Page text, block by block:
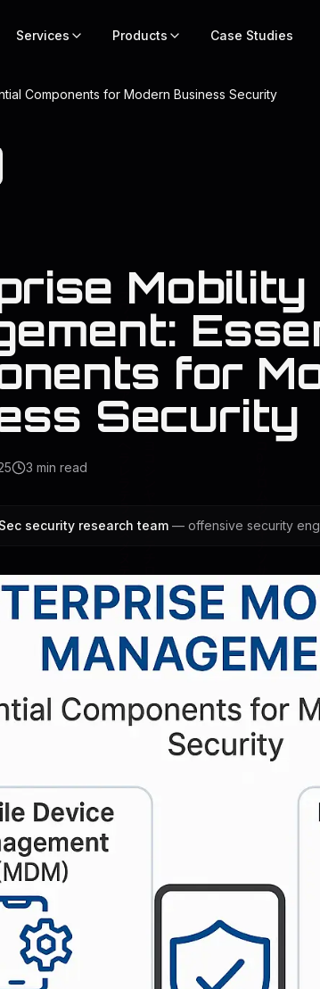
Services Products Case Studies
Components for Modern Business Security
Mobility
for
Security
3 min read
security research team — offensive security